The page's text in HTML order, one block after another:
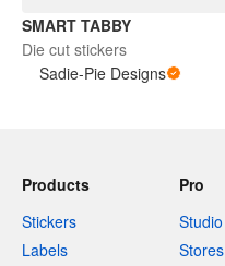
SMART TABBY
Die cut stickers
Sadie-Pie Designs
Products
Stickers
Labels
Pro
Studio
Stores